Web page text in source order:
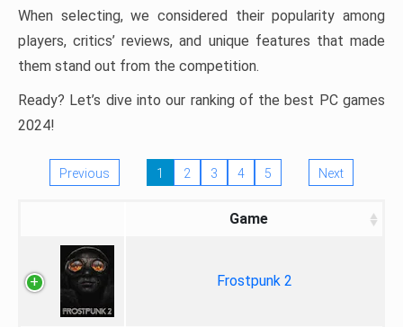
When selecting, we considered their popularity among
players, critics’ reviews, and unique features that made
them stand out from the competition.
Ready? Let’s dive into our ranking of the best PC games
2024!
Previous 1 2 3 4 5 Next
Game
Frostpunk 2